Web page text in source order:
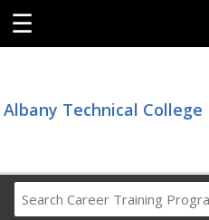
☰
Albany Technical College
Career